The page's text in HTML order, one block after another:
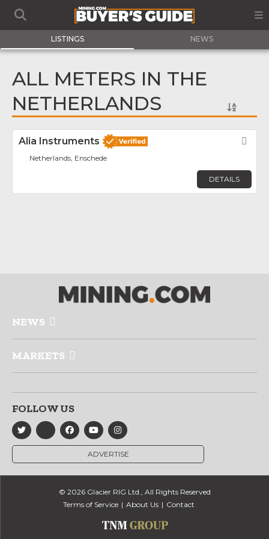
LISTINGS NEWS
ALL METERS IN THE
NETHERLANDS
Alia Instruments
Netherlands, Enschede
DETAILS
NEWS
MARKETS
FOLLOW US
ADVERTISE
© 2026 Glacier RIG Ltd., All Rights Reserved
Terms of Service
About Us Contact